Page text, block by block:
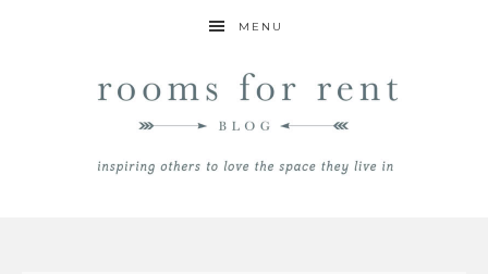
MENU